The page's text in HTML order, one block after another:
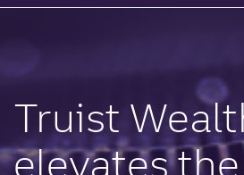
Truist
elevates